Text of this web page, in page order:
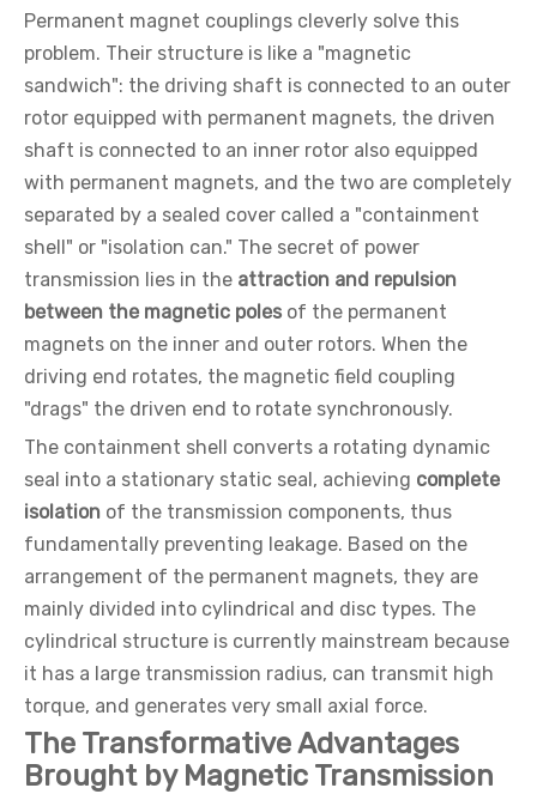
Permanent magnet couplings cleverly solve this
problem. Their structure is like a "magnetic
sandwich": the driving shaft is connected to an outer
rotor equipped with permanent magnets, the driven
shaft is connected to an inner rotor also equipped
with permanent magnets, and the two are completely
separated by a sealed cover called a "containment
shell" or "isolation can." The secret of power
transmission lies in the attraction and repulsion
between the magnetic poles of the permanent
magnets on the inner and outer rotors. When the
driving end rotates, the magnetic field coupling
"drags" the driven end to rotate synchronously.
The containment shell converts a rotating dynamic
seal into a stationary static seal, achieving complete
isolation of the transmission components, thus
fundamentally preventing leakage. Based on the
arrangement of the permanent magnets, they are
mainly divided into cylindrical and disc types. The
cylindrical structure is currently mainstream because
it has a large transmission radius, can transmit high
torque, and generates very small axial force.
The Transformative Advantages
Brought by Magnetic Transmission